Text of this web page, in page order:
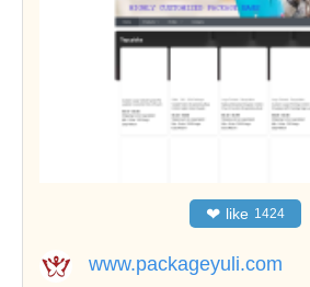
❤ like 1424
www.packageyuli.com